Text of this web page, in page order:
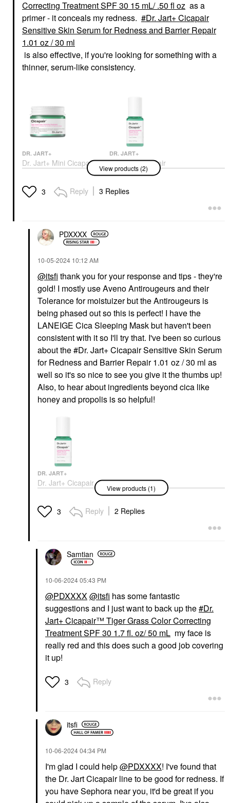
Correcting Treatment SPF 30 15 mL/ .50 fl oz as a
primer - it conceals my redness.
Dr. Jart+ Cicapair
Sensitive Skin Serum for Redness and Barrier Repair
1.01 oz / 30 ml
is also effective, if you're looking for something with a
thinner, serum-like consistency.
DR. JART+
Dr. Jart+ Mini Cicapair
Color Correcting
ML/ .50 Fl Oz
BB & CC Cream
DR. JART+
Dr. Jart+ Cicapair
Sensitive Skin Serum
For Redness And
Barrier Repair 1.01 Oz
/ 30 Ml
View products (2)
3 Reply 3 Replies
PDXXXX
‎10-05-2024 10:12 AM
@itsfi thank you for your response and tips - they're
gold! I mostly use Aveno Antirougeurs and their
Tolerance for moistuizer but the Antirougeurs is
being phased out so this is perfect! I have the
LANEIGE Cica Sleeping Mask but haven't been
consistent with it so I'll try that. I've been so curious
about the #Dr. Jart+ Cicapair Sensitive Skin Serum
for Redness and Barrier Repair 1.01 oz / 30 ml as
well so it's so nice to see you give it the thumbs up!
Also, to hear about ingredients beyond cica like
honey and propolis is so helpful!
DR. JART+
Dr. Jart+ Cicapair
Sensitive Skin Serum
Barrier Repair 1.01 Oz
/ 30 Ml
View products (1)
3 Reply 2 Replies
Samtian
‎10-06-202405:43 PM
@PDXXXX@itsfi has some fantastic
suggestions and I just want to back up the
Dr.
Jart+ Cicapair™ Tiger Grass Color Correcting
Treatment SPF 30 1.7 fl. oz/ 50 mL my face is
really red and this does such a good job covering
it up!
3 Reply
itsfi
‎10-06-202404:34 PM
I'm glad I could help@PDXXXX! I've found that
the Dr. Jart Cicapair line to be good for redness. If
you have Sephora near you, it'd be great if you